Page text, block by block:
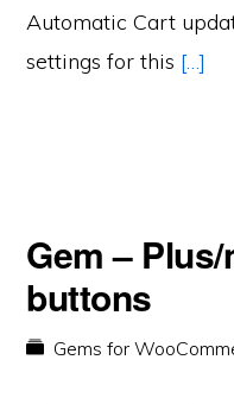
Automatic Cart
settings for this […]
Gem –
buttons
Gems for